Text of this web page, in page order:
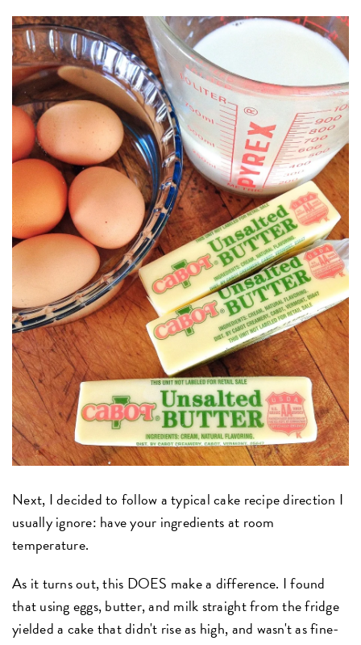
Next, I decided to follow a typical cake recipe direction I
usually ignore: have your ingredients at room
temperature.
As it turns out, this DOES make a difference. I found
that using eggs, butter, and milk straight from the fridge
yielded a cake that didn't rise as high, and wasn't as fine-